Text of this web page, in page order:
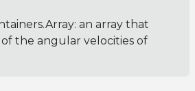
: an array that
the angular velocities of